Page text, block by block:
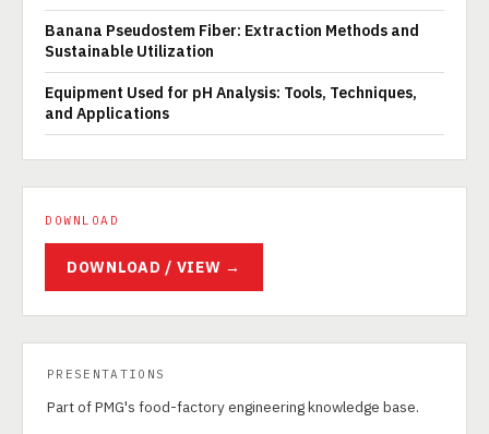
Banana Pseudostem Fiber: Extraction Methods and
Sustainable Utilization
Equipment Used for pH Analysis: Tools, Techniques,
and Applications
DOWNLOAD
DOWNLOAD / VIEW →
PRESENTATIONS
Part of PMG's food-factory engineering knowledge base.